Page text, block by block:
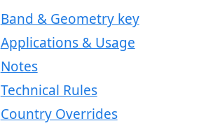
Band & Geometry key
Applications & Usage
Notes
Technical Rules
Country Overrides